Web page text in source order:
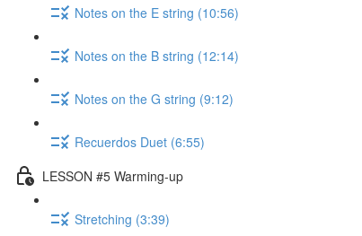
Notes on the E string (10:56)
Notes on the B string (12:14)
Notes on the G string (9:12)
Recuerdos Duet (6:55)
LESSON #5 Warming-up
Stretching (3:39)